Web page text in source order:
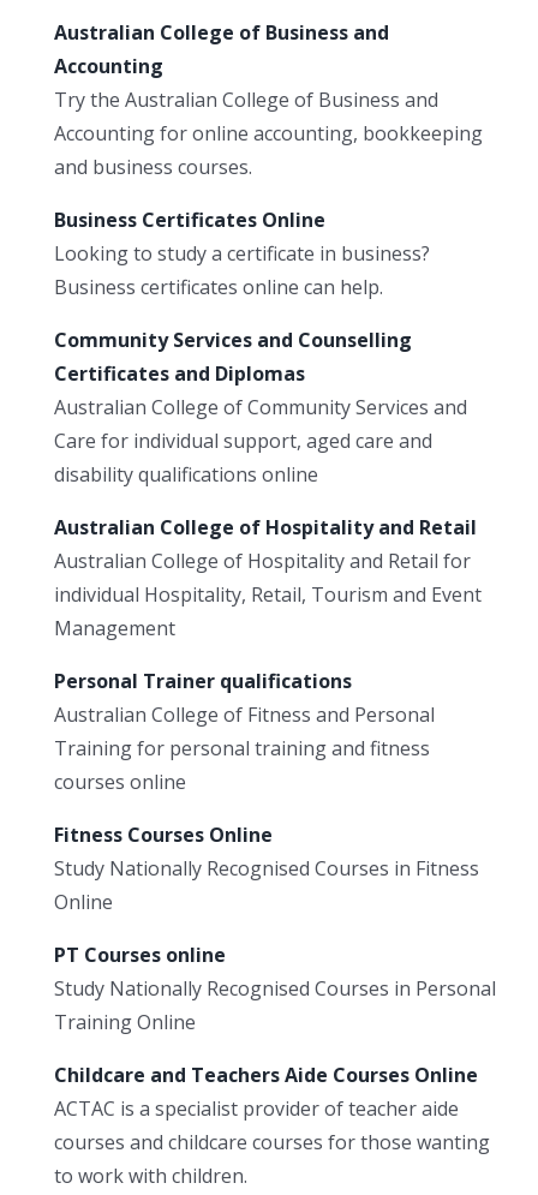
Australian College of Business and
Accounting
Try the Australian College of Business and
Accounting for online accounting, bookkeeping
and business courses.
Business Certificates Online
Looking to study a certificate in business?
Business certificates online can help.
Community Services and Counselling
Certificates and Diplomas
Australian College of Community Services and
Care for individual support, aged care and
disability qualifications online
Australian College of Hospitality and Retail
Australian College of Hospitality and Retail for
individual Hospitality, Retail, Tourism and Event
Management
Personal Trainer qualifications
Australian College of Fitness and Personal
Training for personal training and fitness
courses online
Fitness Courses Online
Study Nationally Recognised Courses in Fitness
Online
PT Courses online
Study Nationally Recognised Courses in Personal
Training Online
Childcare and Teachers Aide Courses Online
ACTAC is a specialist provider of teacher aide
courses and childcare courses for those wanting
to work with children.